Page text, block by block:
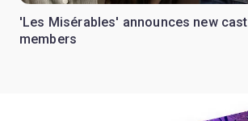
'Les Misérables' announces new cast
members